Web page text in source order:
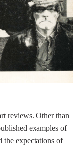
reviews. Other than
examples of
the expectations of